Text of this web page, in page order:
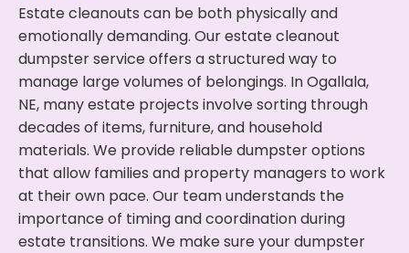
Estate cleanouts can be both physically and
emotionally demanding. Our estate cleanout
dumpster service offers a structured way to
manage large volumes of belongings. In Ogallala,
NE, many estate projects involve sorting through
decades of items, furniture, and household
materials. We provide reliable dumpster options
that allow families and property managers to work
at their own pace. Our team understands the
importance of timing and coordination during
estate transitions. We make sure your dumpster